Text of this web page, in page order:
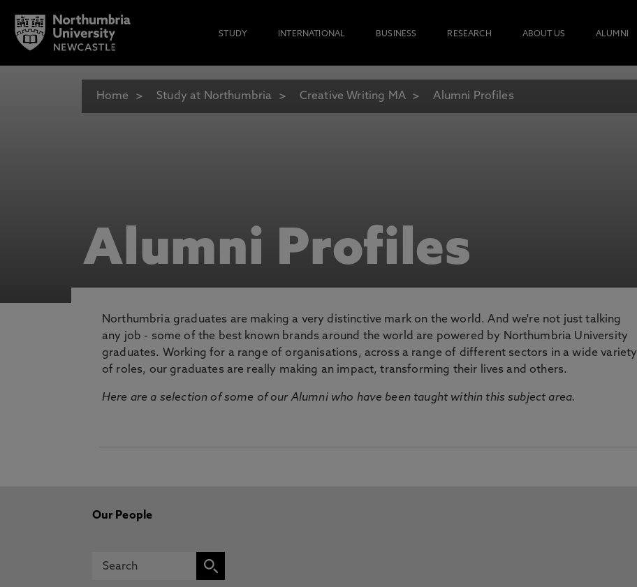
STUDY INTERNATIONAL BUSINESS RESEARCH ABOUT US ALUMNI
Home Study at Northumbria Creative Writing MA Alumni Profiles
Alumni Profiles
Northumbria graduates are making a very distinctive mark on the world. And we're not just talking
any job - some of the best known brands around the world are powered by Northumbria University
graduates. Working for a range of organisations, across a range of different sectors in a wide variety
of roles, our graduates are really making an impact, transforming their lives and others.
Here are a selection of some of our Alumni who have been taught within this subject area.
Our People